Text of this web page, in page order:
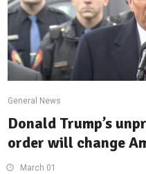
General News
Donald Trump’s
order will change
March 01